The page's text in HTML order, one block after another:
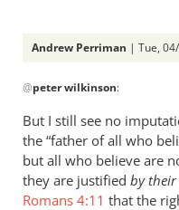
Andrew Perriman | Tue,
reply
to
“Credited
as
righteousness”
by
@peter wilkinson:
But I still see no
the “father of all who
but all who believe are
they are justified by
Romans 4:11 that the